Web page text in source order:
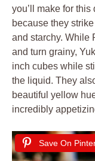
you’ll make for
because they
and starchy. While
and turn grainy,
inch cubes while
the liquid. They
beautiful yellow
incredibly
Save On